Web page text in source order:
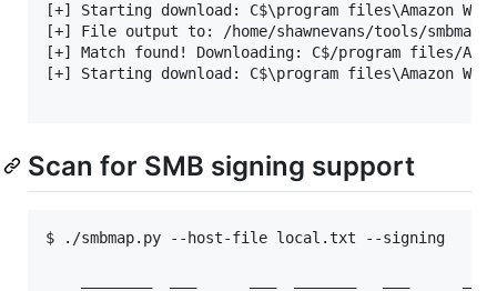
[+] Starting download: C$\program files\Amazon
[+] File output to: /home/shawnevans/tools/smbmap/
[+] Match found! Downloading: C$/program files/
[+] Starting download: C$\program files\Amazon
Scan for SMB signing support
$ ./smbmap.py --host-file local.txt --signing